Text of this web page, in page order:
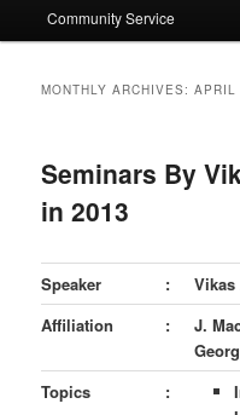
Community Service
MONTHLY ARCHIVES:APRIL
Seminars By
in 2013
Speaker :
Vikas
Affiliation
:
J.
Topics
: